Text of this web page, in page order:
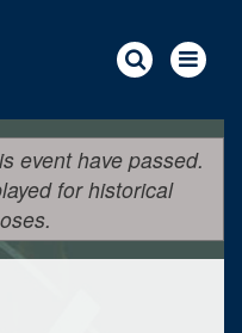
event have passed.
for historical